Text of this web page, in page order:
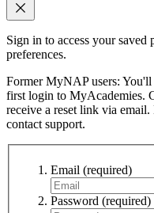
Sign in to access your
preferences.
Former MyNAP users:
first login to MyAcademies.
receive a reset link via
contact support.
Email (required)
Password (required)